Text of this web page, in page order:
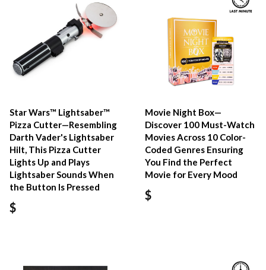
Star Wars™ Lightsaber™
Pizza Cutter—Resembling
Darth Vader's Lightsaber
Hilt, This Pizza Cutter
Lights Up and Plays
Lightsaber Sounds When
the Button Is Pressed
$
Movie Night Box—
Discover 100 Must-Watch
Movies Across 10 Color-
Coded Genres Ensuring
You Find the Perfect
Movie for Every Mood
$